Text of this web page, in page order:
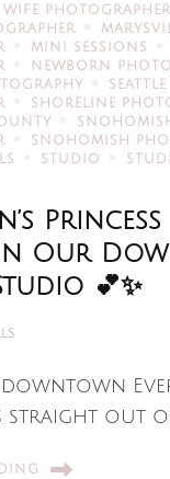
MINI SESSIONS
NEWBORN
SHORELINE
SNOHOMISH
STUDIO
Princess
in Our
💕✨
downtown
straight out of